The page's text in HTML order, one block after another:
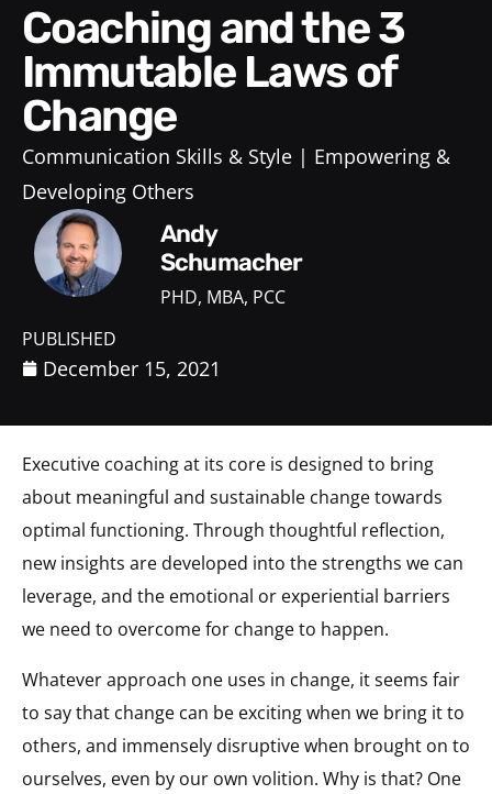
Coaching and the 3
Immutable Laws of
Change
Communication Skills & Style
Empowering &
Developing Others
Andy
Schumacher
PHD, MBA, PCC
PUBLISHED
December 15, 2021
Executive coaching at its core is designed to bring
about meaningful and sustainable change towards
optimal functioning. Through thoughtful reflection,
new insights are developed into the strengths we can
leverage, and the emotional or experiential barriers
we need to overcome for change to happen.
Whatever approach one uses in change, it seems fair
to say that change can be exciting when we bring it to
others, and immensely disruptive when brought on to
ourselves, even by our own volition. Why is that? One